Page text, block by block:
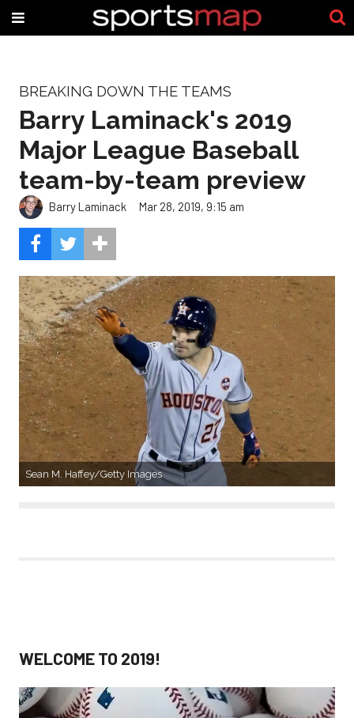
BREAKING DOWN THE TEAMS
Barry Laminack's 2019
Major League Baseball
team-by-team preview
Barry Laminack Mar 28, 2019, 9:15 am
Sean M. Haffey/Getty Images
WELCOME TO 2019!